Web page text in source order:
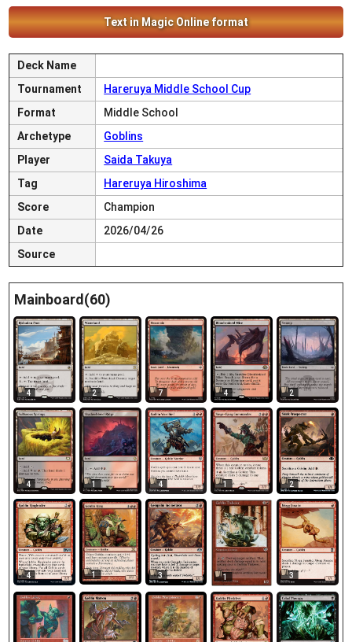
Text in Magic Online format
Deck Name
Tournament
Hareruya Middle School Cup
Format
Middle School
Archetype
Goblins
Player
Saida Takuya
Tag
Hareruya Hiroshima
Score
Champion
Date
2026/04/26
Source
Mainboard(60)
4 2 7 4 2
4 1 4 1 2
4 1 3 1 3